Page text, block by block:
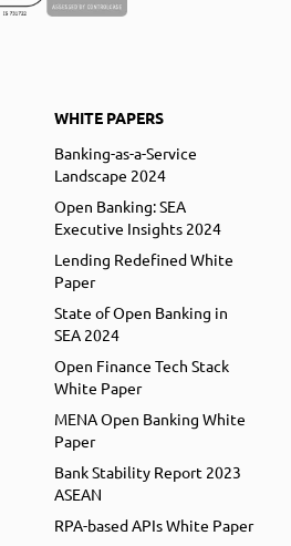
WHITE PAPERS
Banking-as-a-Service
Landscape 2024
Open Banking: SEA
Executive Insights 2024
Lending Redefined White
Paper
State of Open Banking in
SEA 2024
Open Finance Tech Stack
White Paper
MENA Open Banking White
Paper
Bank Stability Report 2023
ASEAN
RPA-based APIs White Paper